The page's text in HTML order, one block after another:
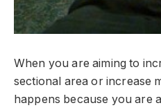
When you are aiming to
sectional area or increase
happens because you are